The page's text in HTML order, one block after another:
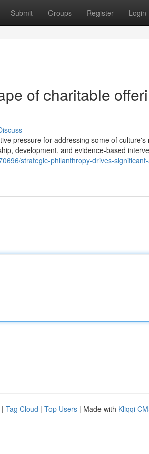
Submit Groups Register Login
of charitable
pressure for addressing some of
development, and evidence-based
strategic-philanthropy-drives-
| Tag Cloud | Top Users | Made with Kliqqi